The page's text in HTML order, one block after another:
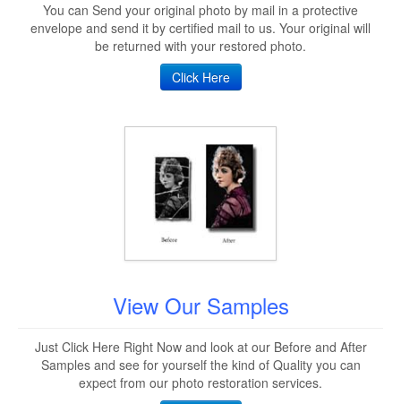
You can Send your original photo by mail in a protective
envelope and send it by certified mail to us. Your original will
be returned with your restored photo.
Click Here
View Our Samples
Just Click Here Right Now and look at our Before and After
Samples and see for yourself the kind of Quality you can
expect from our photo restoration services.